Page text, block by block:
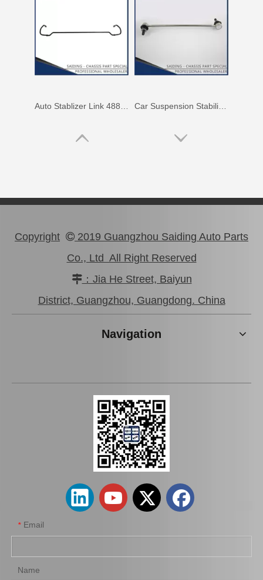
OEM Stabilizer Link for Toyota RAV4 Sxa10 Sxa11 48811-42020
OEM Stabilizer Link for Toyota Lexus Mcv20 48811-07010
Copyright  2019 Guangzhou Saiding Auto Parts
Co., Ltd All Right Reserved
：Jia He Street, Baiyun
District, Guangzhou, Guangdong. China
Navigation
* Email
Name